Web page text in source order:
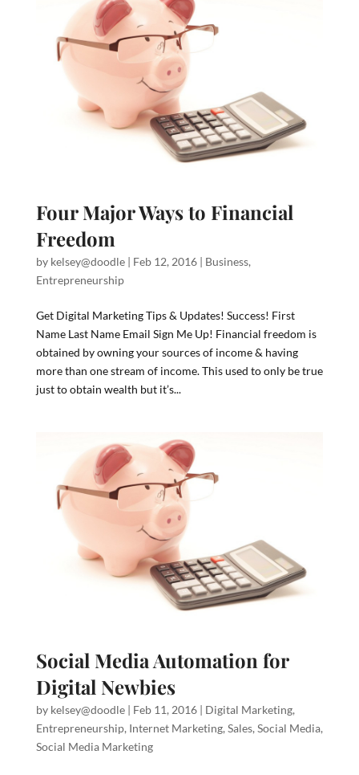
Four Major Ways to Financial
Freedom
by kelsey@doodle| Feb 12, 2016| Business,
Entrepreneurship
Get Digital Marketing Tips & Updates! Success! First
Name Last Name Email Sign Me Up! Financial freedom is
obtained by owning your sources of income & having
more than one stream of income. This used to only be true
just to obtain wealth but it’s...
Social Media Automation for
Digital Newbies
by kelsey@doodle| Feb 11, 2016| Digital Marketing,
Entrepreneurship, Internet Marketing, Sales, Social Media,
Social Media Marketing